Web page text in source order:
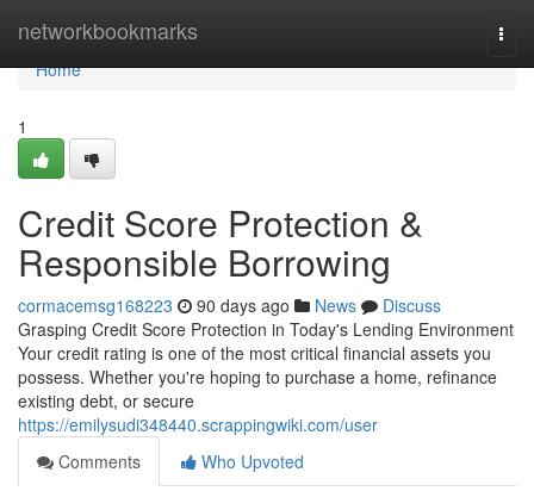
networkbookmarks
Home
Home
1
Credit Score Protection &
Responsible Borrowing
cormacemsg168223 90 days ago News
Discuss
Grasping Credit Score Protection in Today's Lending Environment
Your credit rating is one of the most critical financial assets you
possess. Whether you're hoping to purchase a home, refinance
existing debt, or secure
https://emilysudi348440.scrappingwiki.com/user
Comments
Who Upvoted